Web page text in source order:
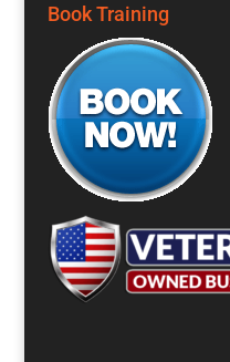
Book Training